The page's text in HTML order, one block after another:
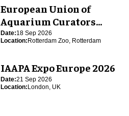
European Union of
Aquarium Curators
(EUAC) Conference 2026
Date:18 Sep 2026
Location:Rotterdam Zoo, Rotterdam
IAAPA Expo Europe 2026
Date:21 Sep 2026
Location:London, UK